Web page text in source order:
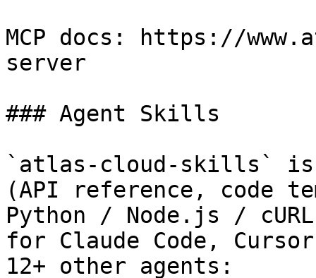
MCP docs: https://
server
### Agent Skills
`atlas-cloud-skills` is
(API reference, code
Python / Node.js /
for Claude Code,
12+ other agents: